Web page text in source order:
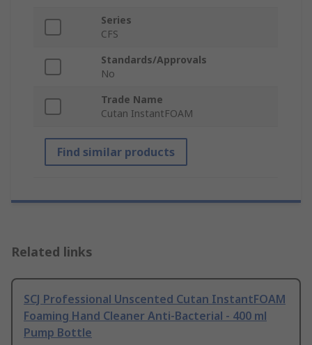
Series
CFS
Standards/Approvals
No
Trade Name
Cutan InstantFOAM
Find similar products
Related links
SCJ Professional Unscented Cutan InstantFOAM
Foaming Hand Cleaner Anti-Bacterial - 400 ml
Pump Bottle